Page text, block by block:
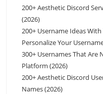
200+ Aesthetic Discord
(2026)
200+ Username Ideas
Personalize Your
300+ Usernames That Are
Platform (2026)
200+ Aesthetic Discord
Names (2026)